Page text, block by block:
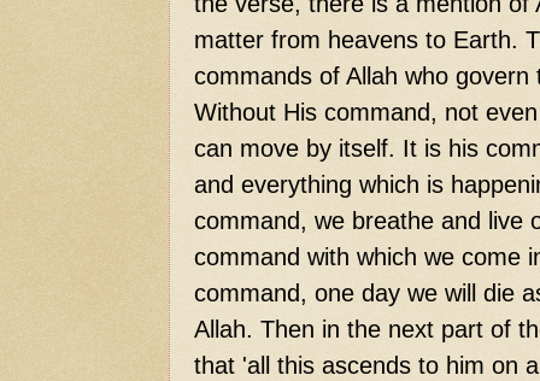
matter from heavens to Earth.
commands of Allah who
Without His command, not
can move by itself. It is his
and everything which is
command, we breathe and live
command with which we come
command, one day we will die
Allah. Then in the next part of
that 'all this ascends to him on